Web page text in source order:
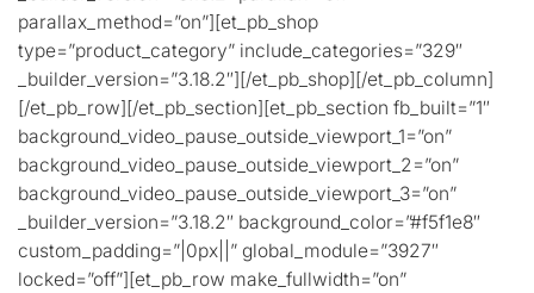
parallax_method=”on”][et_pb_shop
type=”product_category” include_categories=”329″
_builder_version=”3.18.2″][/et_pb_shop][/et_pb_column]
[/et_pb_row][/et_pb_section][et_pb_section fb_built=”1″
background_video_pause_outside_viewport_1=”on”
background_video_pause_outside_viewport_2=”on”
background_video_pause_outside_viewport_3=”on”
_builder_version=”3.18.2″ background_color=”#f5f1e8″
custom_padding=”|0px||” global_module=”3927″
locked=”off”][et_pb_row make_fullwidth=”on”